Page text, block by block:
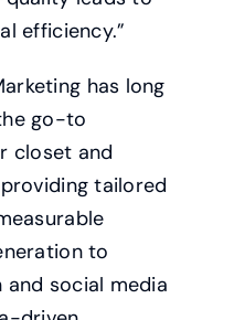
efficiency.”
has long
go-to
closet and
tailored
to
social media